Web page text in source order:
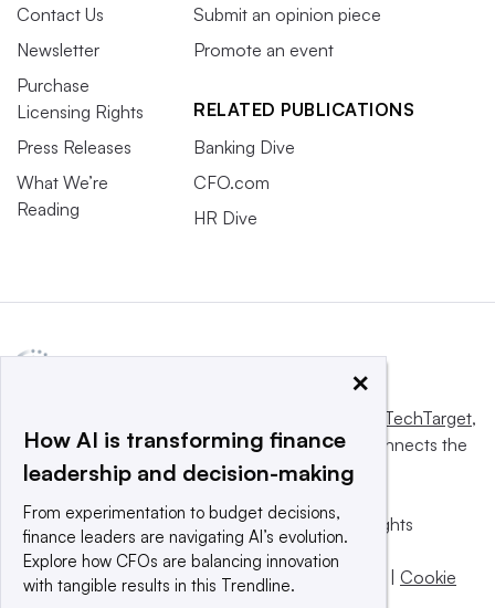
Contact Us
Newsletter
Purchase
Licensing Rights
Press Releases
What We’re
Reading
Submit an opinion piece
Promote an event
RELATED PUBLICATIONS
Banking Dive
CFO.com
HR Dive
Informa TechTarget,
a global network that informs, influences and connects the
world’s technology buyers and sellers.
© 2025 TechTarget, Inc. or its subsidiaries. All rights
reserved. An Informa PLC company.
Privacy policy
Terms of use Take down policy | Cookie
×
How AI is transforming finance
leadership and decision-making
From experimentation to budget decisions,
finance leaders are navigating AI’s evolution.
Explore how CFOs are balancing innovation
with tangible results in this Trendline.